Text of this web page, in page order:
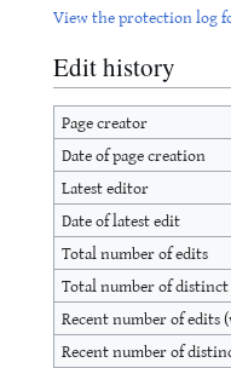
View the protection log
Edit history
Page creator
Date of page creation
Latest editor
Date of latest edit
Total number of edits
Total number of
Recent number of edits
Recent number of